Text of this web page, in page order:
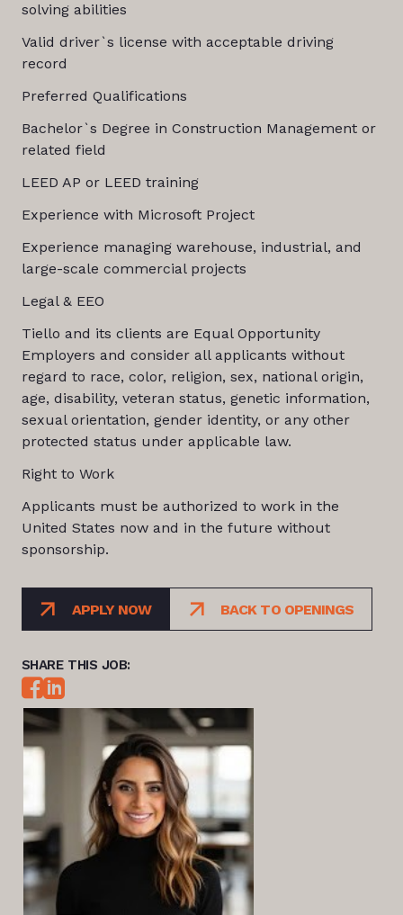
solving abilities
Valid driver`s license with acceptable driving
record
Preferred Qualifications
Bachelor`s Degree in Construction Management or
related field
LEED AP or LEED training
Experience with Microsoft Project
Experience managing warehouse, industrial, and
large-scale commercial projects
Legal & EEO
Tiello and its clients are Equal Opportunity
Employers and consider all applicants without
regard to race, color, religion, sex, national origin,
age, disability, veteran status, genetic information,
sexual orientation, gender identity, or any other
protected status under applicable law.
Right to Work
Applicants must be authorized to work in the
United States now and in the future without
sponsorship.
APPLY NOW BACK TO OPENINGS
SHARE THIS JOB: